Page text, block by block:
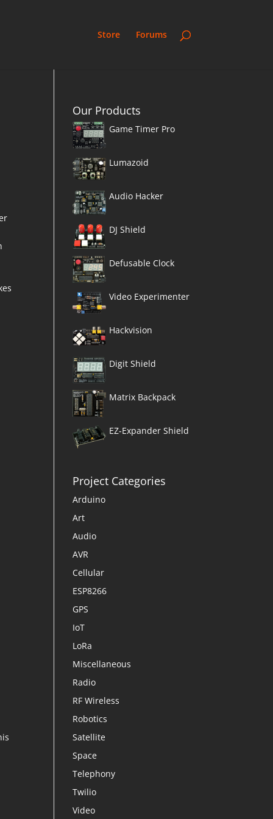
Store Forums
Our Products
Game Timer Pro
Lumazoid
Audio Hacker
DJ Shield
Defusable Clock
Video Experimenter
Hackvision
Digit Shield
Matrix Backpack
EZ-Expander Shield
Project Categories
Arduino
Art
Audio
AVR
Cellular
ESP8266
GPS
IoT
LoRa
Miscellaneous
Radio
RF Wireless
Robotics
Satellite
Space
Telephony
Twilio
Video